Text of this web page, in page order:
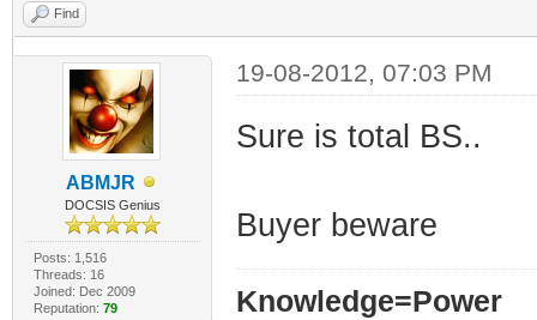
Find
ABMJR
DOCSIS Genius
Posts: 1,516
Threads: 16
Joined: Dec 2009
Reputation: 79
19-08-2012, 07:03 PM
Sure is total BS..
Buyer beware
Knowledge=Power